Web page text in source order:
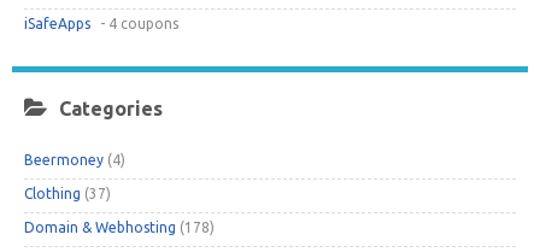
iSafeApps - 4 coupons
Categories
Beermoney (4)
Clothing (37)
Domain & Webhosting (178)